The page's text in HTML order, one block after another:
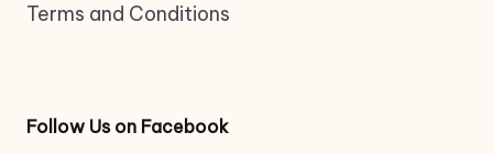
Terms and Conditions
Follow Us on Facebook